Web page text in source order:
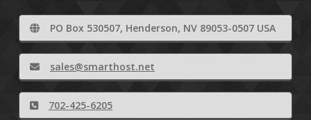
PO Box 530507, Henderson, NV 89053-0507 USA
sales@smarthost.net
702-425-6205